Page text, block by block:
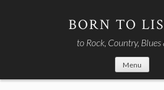
BORN TO
to Rock, Country, Blues
Menu